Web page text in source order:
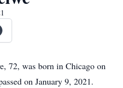
72, was born in Chicago on
on January 9, 2021.